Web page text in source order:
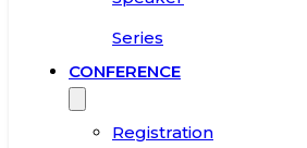
Series
CONFERENCE
Registration